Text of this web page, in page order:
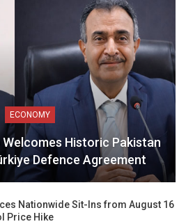
ECONOMY
Welcomes Historic Pakistan
Defence Agreement
Nationwide Sit-Ins from August 16
Price Hike